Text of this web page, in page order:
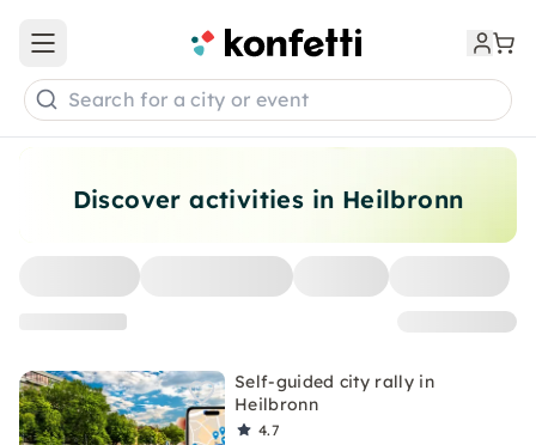
Discover activities in Heilbronn
Self-guided city rally in
Heilbronn
4.7
Open main menu
Search for a city or event